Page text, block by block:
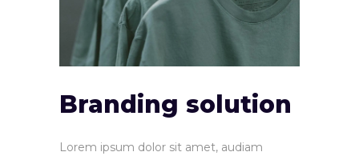
Branding solution
Lorem ipsum dolor sit amet, audiam